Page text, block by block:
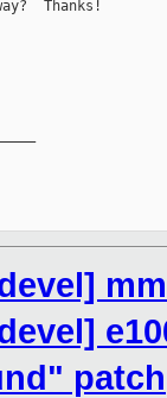
Thanks!
patch